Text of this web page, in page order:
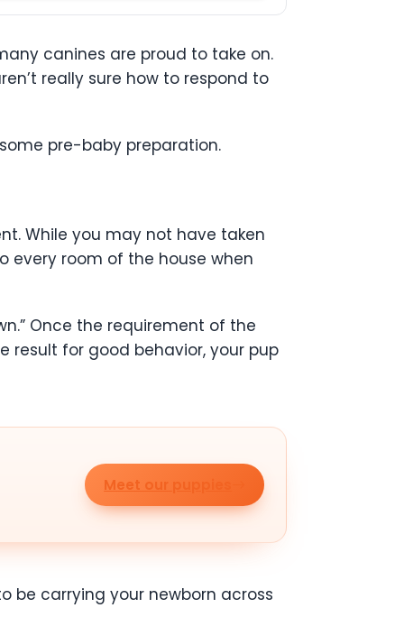
canines are proud to take on.
really sure how to respond to
pre-baby preparation.
While you may not have taken
every room of the house when
Once the requirement of the
for good behavior, your pup
Meet our puppies
be carrying your newborn across